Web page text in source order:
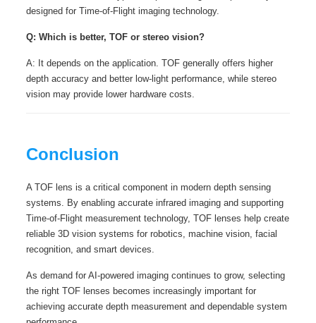
designed for Time-of-Flight imaging technology.
Q: Which is better, TOF or stereo vision?
A: It depends on the application. TOF generally offers higher
depth accuracy and better low-light performance, while stereo
vision may provide lower hardware costs.
Conclusion
A TOF lens is a critical component in modern depth sensing
systems. By enabling accurate infrared imaging and supporting
Time-of-Flight measurement technology, TOF lenses help create
reliable 3D vision systems for robotics, machine vision, facial
recognition, and smart devices.
As demand for AI-powered imaging continues to grow, selecting
the right TOF lenses becomes increasingly important for
achieving accurate depth measurement and dependable system